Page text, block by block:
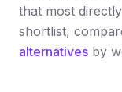
that most
shortlist,
alternatives by